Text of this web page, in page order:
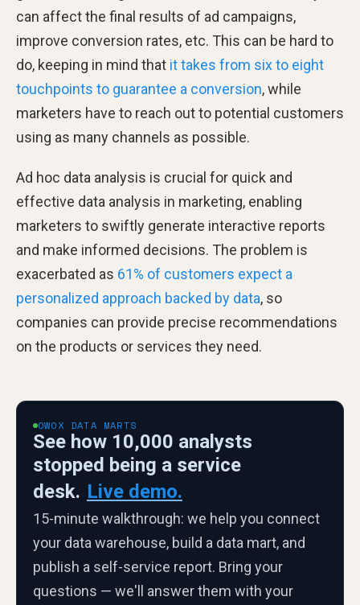
can affect the final results of ad campaigns,
improve conversion rates, etc. This can be hard to
do, keeping in mind that it takes from six to eight
touchpoints to guarantee a conversion, while
marketers have to reach out to potential customers
using as many channels as possible.
Ad hoc data analysis is crucial for quick and
effective data analysis in marketing, enabling
marketers to swiftly generate interactive reports
and make informed decisions. The problem is
exacerbated as 61% of customers expect a
personalized approach backed by data, so
companies can provide precise recommendations
on the products or services they need.
OWOX DATA MARTS
See how 10,000 analysts
stopped being a service
desk. Live demo.
15-minute walkthrough: we help you connect
your data warehouse, build a data mart, and
publish a self-service report. Bring your
questions — we'll answer them with your